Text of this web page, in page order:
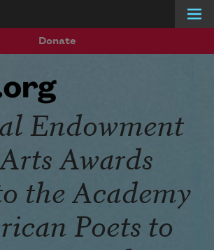
Donate
Endowment
Awards
the Academy
Poets to